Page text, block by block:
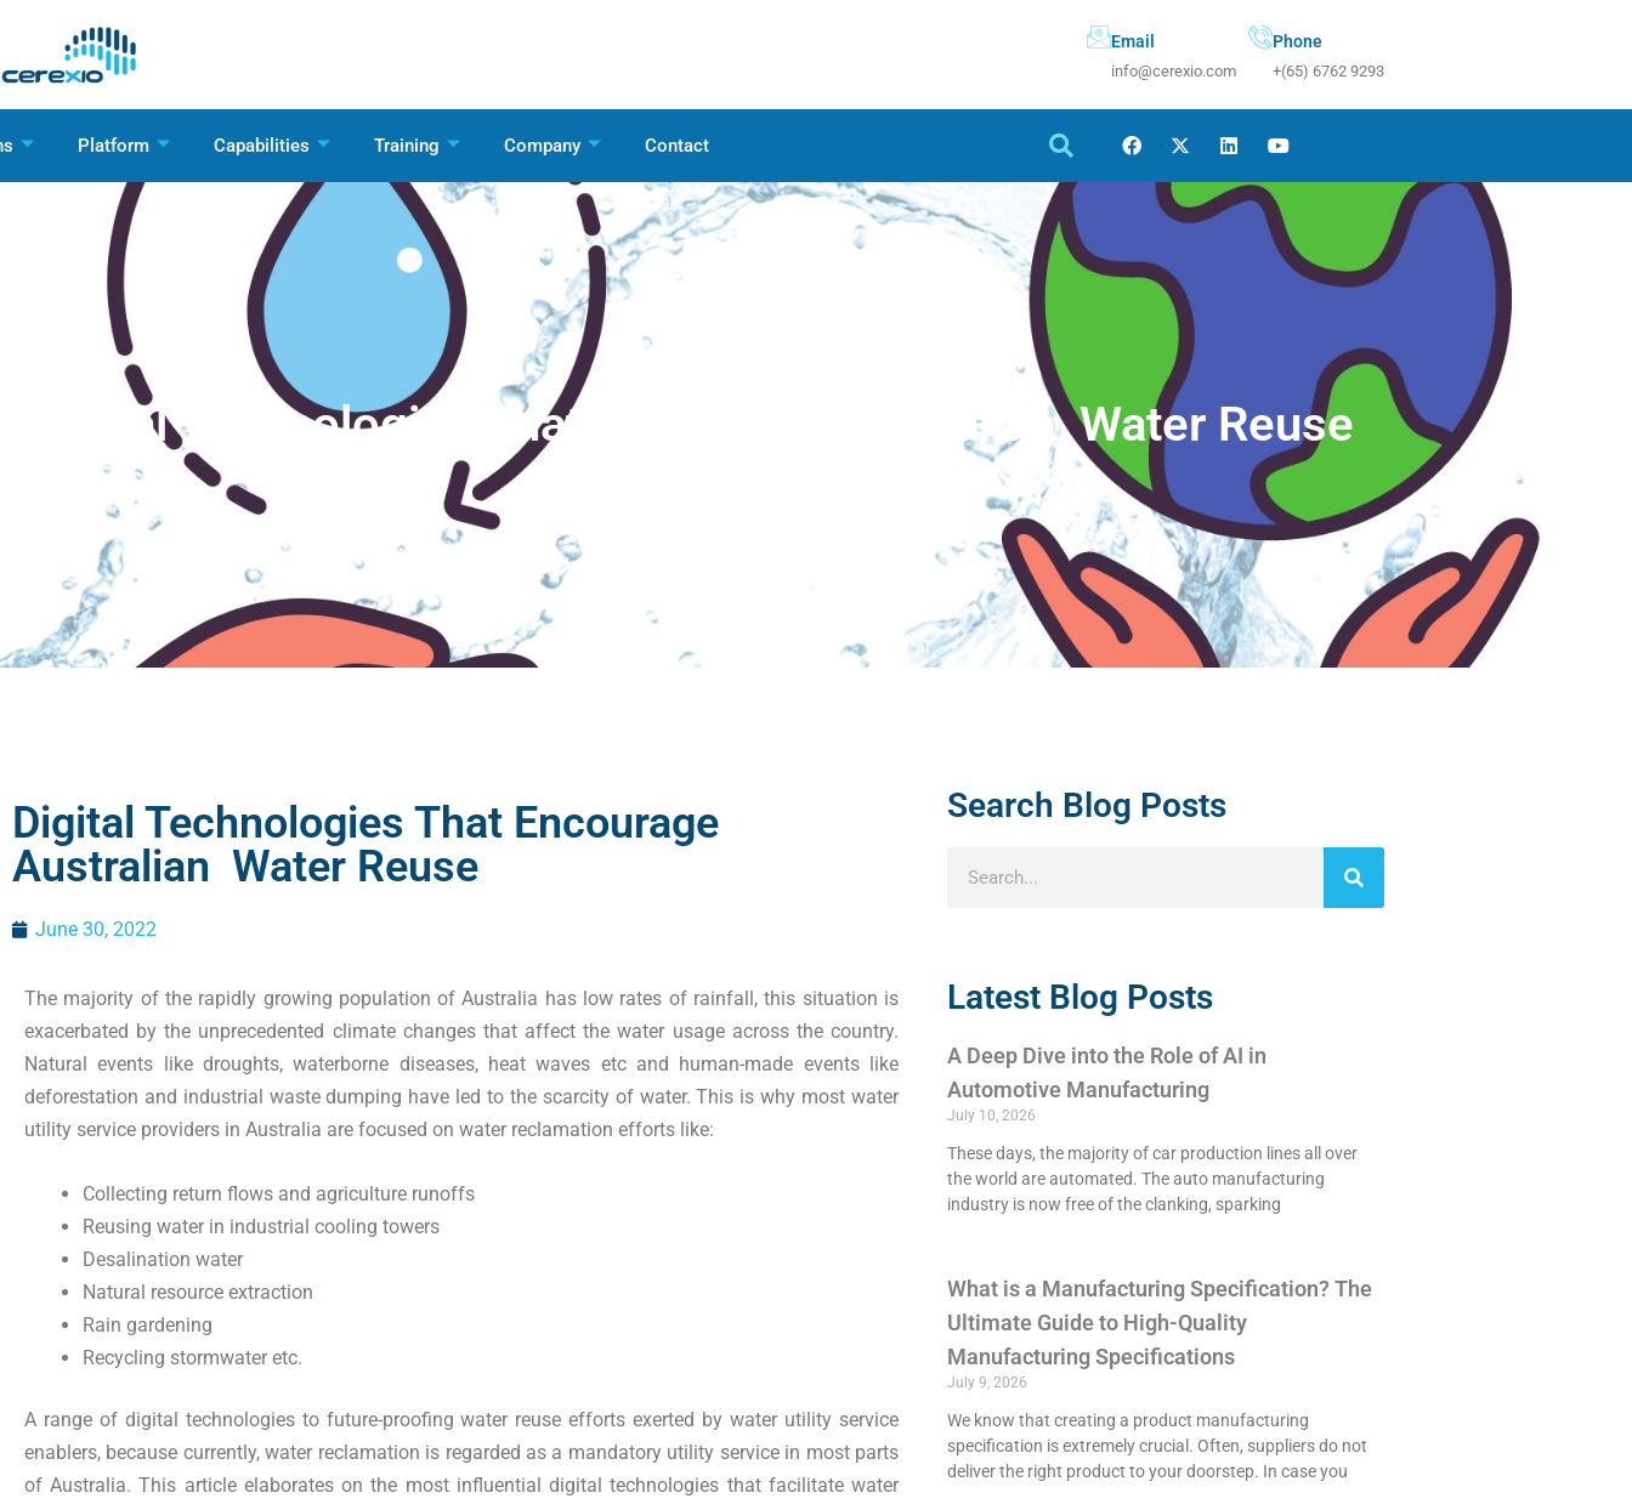
Email
info@cerexio.com
Phone
+(65) 6762 9293
Platform Capabilities Training Company Contact
Digital Technologies That Encourage Australian Water Reuse
Digital Technologies That Encourage
Australian Water Reuse
June 30, 2022
The majority of the rapidly growing population of Australia has low rates of rainfall, this situation is
exacerbated by the unprecedented climate changes that affect the water usage across the country.
Natural events like droughts, waterborne diseases, heat waves etc and human-made events like
deforestation and industrial waste dumping have led to the scarcity of water. This is why most water
utility service providers in Australia are focused on water reclamation efforts like:
Collecting return flows and agriculture runoffs
Reusing water in industrial cooling towers
Desalination water
Natural resource extraction
Rain gardening
Recycling stormwater etc.
A range of digital technologies to future-proofing water reuse efforts exerted by water utility service
enablers, because currently, water reclamation is regarded as a mandatory utility service in most parts
of Australia. This article elaborates on the most influential digital technologies that facilitate water
Search Blog Posts
Latest Blog Posts
A Deep Dive into the Role of AI in
Automotive Manufacturing
July 10, 2026
These days, the majority of car production lines all over
the world are automated. The auto manufacturing
industry is now free of the clanking, sparking
What is a Manufacturing Specification? The
Ultimate Guide to High-Quality
Manufacturing Specifications
July 9, 2026
We know that creating a product manufacturing
specification is extremely crucial. Often, suppliers do not
deliver the right product to your doorstep. In case you